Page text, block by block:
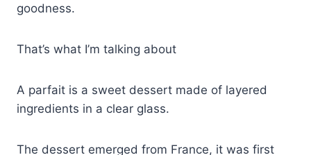
goodness.
That’s what I’m talking about
A parfait is a sweet dessert made of layered
ingredients in a clear glass.
The dessert emerged from France, it was first